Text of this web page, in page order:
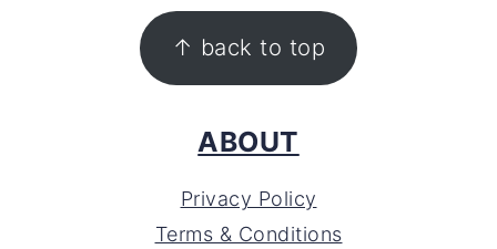
↑ back to top
ABOUT
Privacy Policy
Terms & Conditions